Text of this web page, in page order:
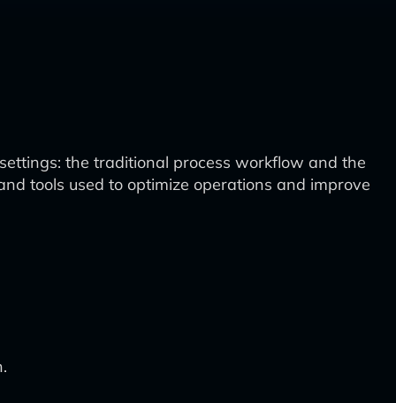
the traditional process workflow and the
tools used to optimize operations and improve